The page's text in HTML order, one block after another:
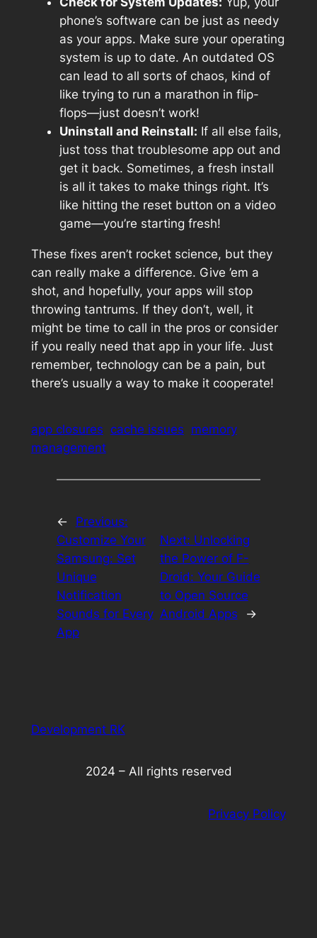
phone’s software can be just as needy
as your apps. Make sure your operating
system is up to date. An outdated OS
can lead to all sorts of chaos, kind of
like trying to run a marathon in flip-
flops—just doesn’t work!
Uninstall and Reinstall: If all else fails,
just toss that troublesome app out and
get it back. Sometimes, a fresh install
is all it takes to make things right. It’s
like hitting the reset button on a video
game—you’re starting fresh!
These fixes aren’t rocket science, but they
can really make a difference. Give ’em a
shot, and hopefully, your apps will stop
throwing tantrums. If they don’t, well, it
might be time to call in the pros or consider
if you really need that app in your life. Just
remember, technology can be a pain, but
there’s usually a way to make it cooperate!
app closures cache issues memory
management
←
Previous:
Customize Your
Samsung: Set
Unique
Notification
Sounds for Every
App
Next: Unlocking
the Power of F-
Droid: Your Guide
to Open Source
Android Apps
→
Development RK
2024 – All rights reserved
Privacy Policy